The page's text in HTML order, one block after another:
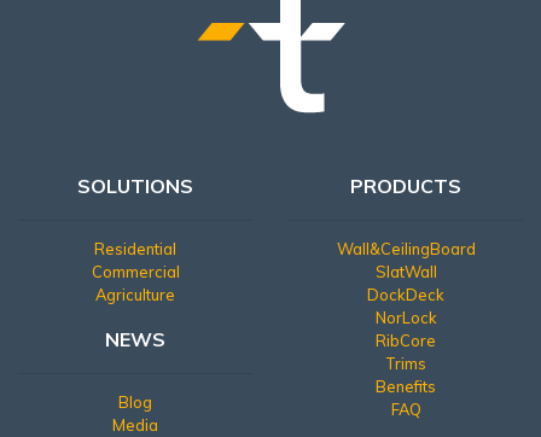
SOLUTIONS
Residential
Commercial
Agriculture
NEWS
Blog
Media
PRODUCTS
Wall&CeilingBoard
SlatWall
DockDeck
NorLock
RibCore
Trims
Benefits
FAQ